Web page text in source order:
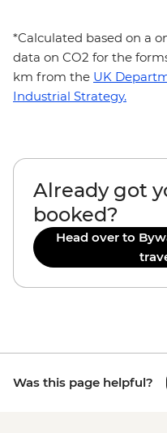
*Calculated based on a
data on CO2 for the
km from the UK
Industrial Strategy.
Already got
booked?
Head over to
Was this page helpful?